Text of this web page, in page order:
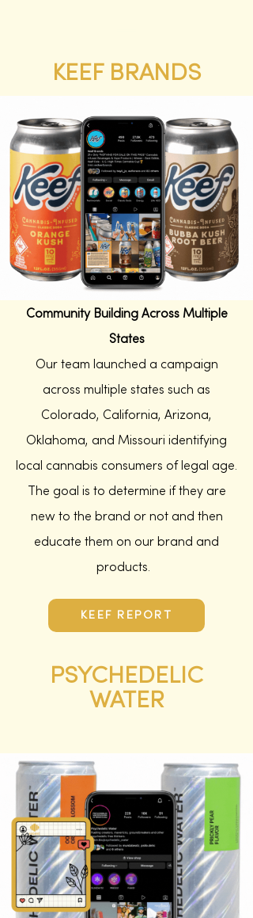
KEEF BRANDS
New Customer Acquisition &
Community Building Across Multiple
States
Our team launched a campaign
across multiple states such as
Colorado, California, Arizona,
Oklahoma, and Missouri identifying
local cannabis consumers of legal age.
The goal is to determine if they are
new to the brand or not and then
educate them on our brand and
products.
KEEF REPORT
PSYCHEDELIC
WATER